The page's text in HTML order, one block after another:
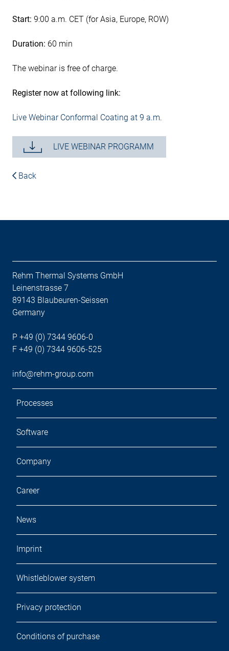
Start: 9:00 a.m. CET (for Asia, Europe, ROW)
Duration: 60 min
The webinar is free of charge.
Register now at following link:
Live Webinar Conformal Coating at 9 a.m.
LIVE WEBINAR PROGRAMM
Back
Rehm Thermal Systems GmbH
Leinenstrasse 7
89143 Blaubeuren-Seissen
Germany
P +49 (0) 7344 9606-0
F +49 (0) 7344 9606-525
info@rehm-group.com
Processes
Software
Company
Career
News
Imprint
Whistleblower system
Privacy protection
Conditions of purchase